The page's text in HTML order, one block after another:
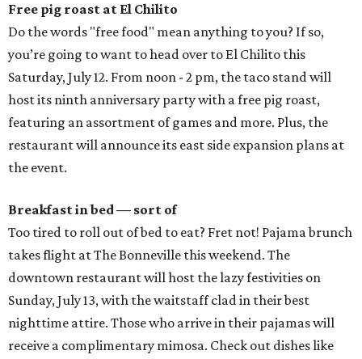
Free pig roast at El Chilito
Do the words "free food" mean anything to you? If so,
you’re going to want to head over to El Chilito this
Saturday, July 12. From noon - 2 pm, the taco stand will
host its ninth anniversary party with a free pig roast,
featuring an assortment of games and more. Plus, the
restaurant will announce its east side expansion plans at
the event.
Breakfast in bed — sort of
Too tired to roll out of bed to eat? Fret not! Pajama brunch
takes flight at The Bonneville this weekend. The
downtown restaurant will host the lazy festivities on
Sunday, July 13, with the waitstaff clad in their best
nighttime attire. Those who arrive in their pajamas will
receive a complimentary mimosa. Check out dishes like